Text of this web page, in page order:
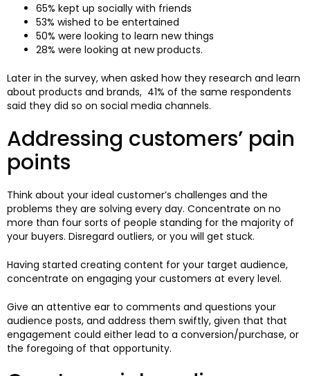
65% kept up socially with friends
53% wished to be entertained
50% were looking to learn new things
28% were looking at new products.
Later in the survey, when asked how they research and learn
about products and brands, 41% of the same respondents
said they did so on social media channels.
Addressing customers’ pain
points
Think about your ideal customer’s challenges and the
problems they are solving every day. Concentrate on no
more than four sorts of people standing for the majority of
your buyers. Disregard outliers, or you will get stuck.
Having started creating content for your target audience,
concentrate on engaging your customers at every level.
Give an attentive ear to comments and questions your
audience posts, and address them swiftly, given that that
engagement could either lead to a conversion/purchase, or
the foregoing of that opportunity.